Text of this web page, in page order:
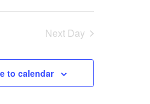
Next Day
to calendar